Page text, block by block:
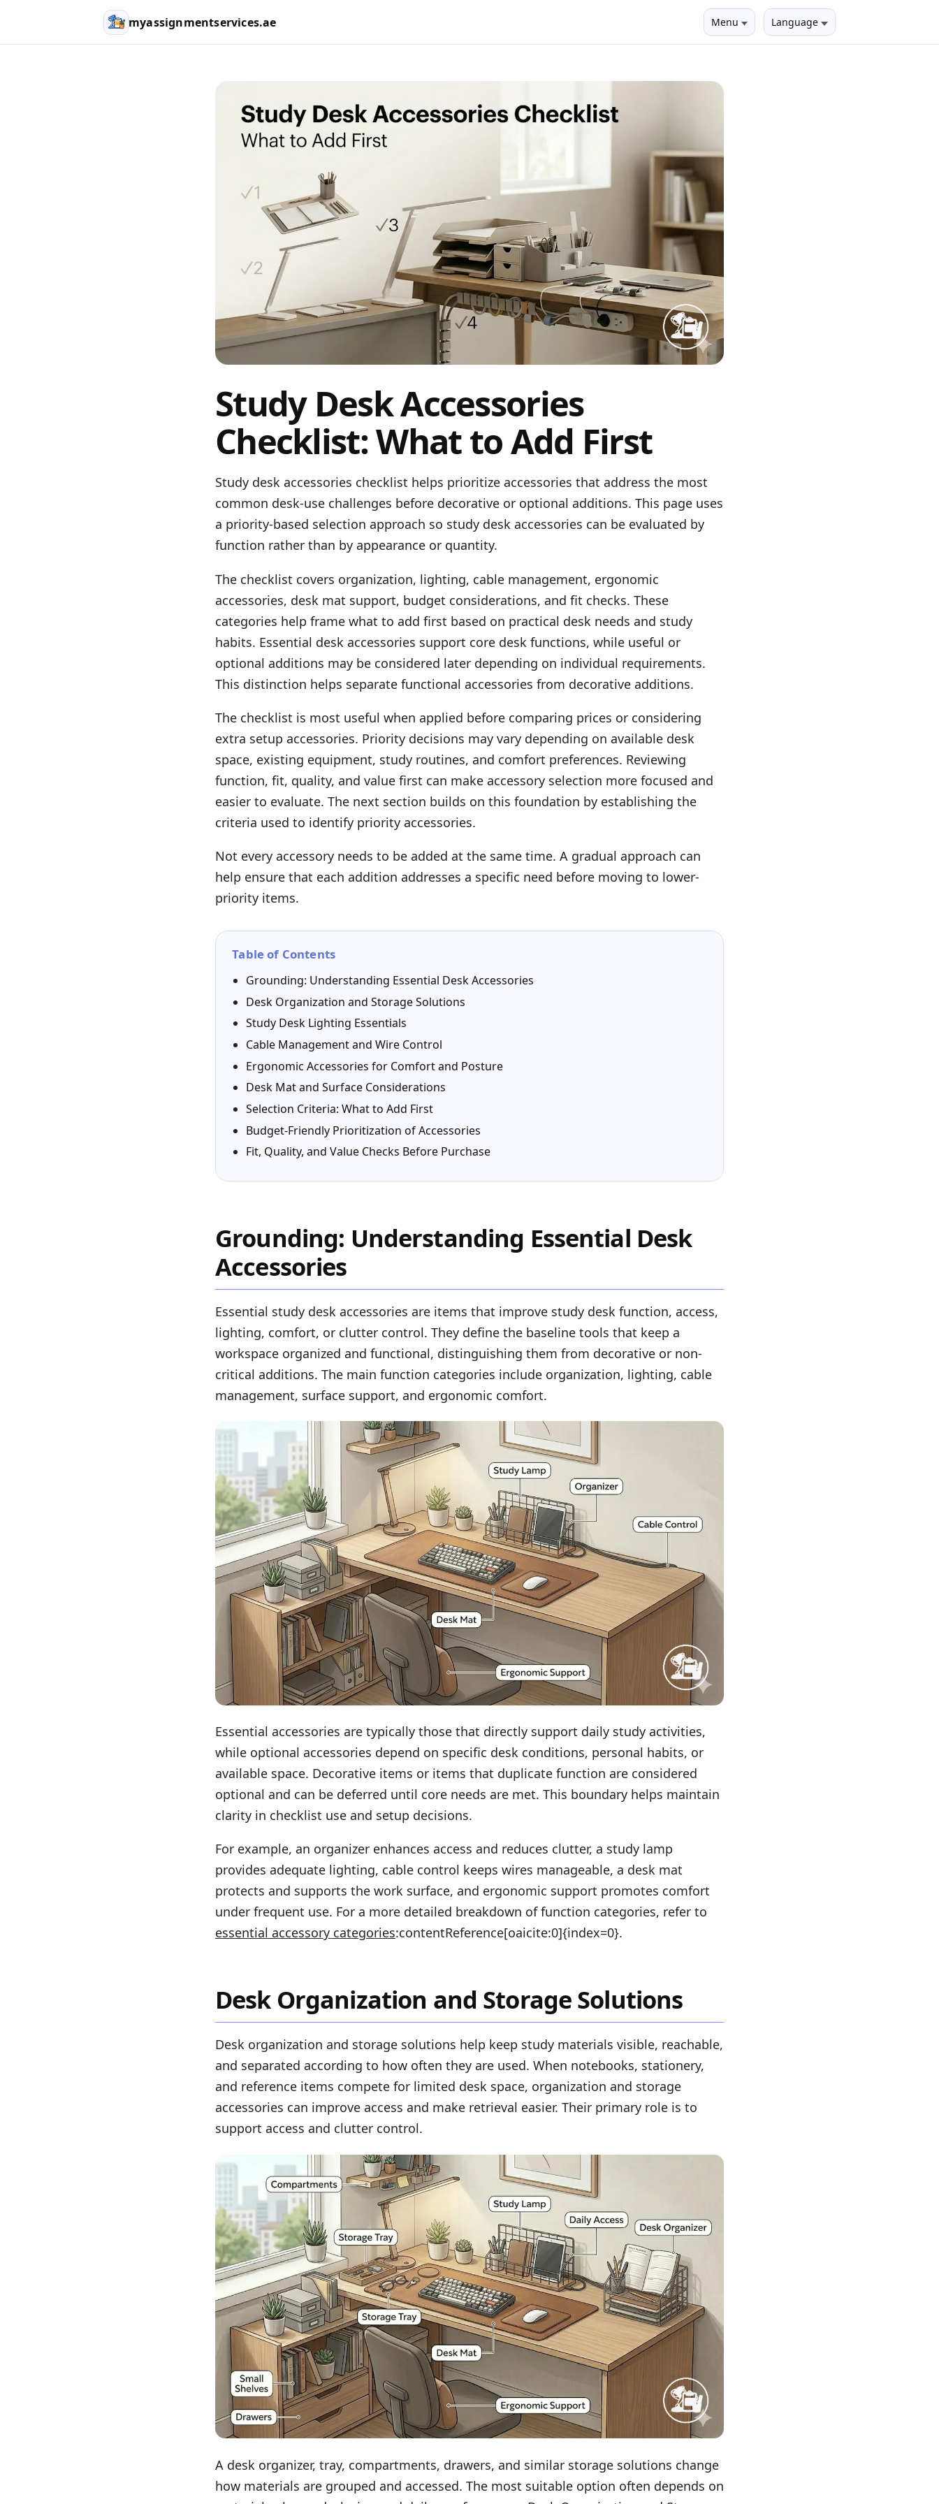
myassignmentservices.ae Menu Language
Study Desk Accessories
Checklist: What to Add First
Study desk accessories checklist helps prioritize accessories that address the most
common desk-use challenges before decorative or optional additions. This page uses
a priority-based selection approach so study desk accessories can be evaluated by
function rather than by appearance or quantity.
The checklist covers organization, lighting, cable management, ergonomic
accessories, desk mat support, budget considerations, and fit checks. These
categories help frame what to add first based on practical desk needs and study
habits. Essential desk accessories support core desk functions, while useful or
optional additions may be considered later depending on individual requirements.
This distinction helps separate functional accessories from decorative additions.
The checklist is most useful when applied before comparing prices or considering
extra setup accessories. Priority decisions may vary depending on available desk
space, existing equipment, study routines, and comfort preferences. Reviewing
function, fit, quality, and value first can make accessory selection more focused and
easier to evaluate. The next section builds on this foundation by establishing the
criteria used to identify priority accessories.
Not every accessory needs to be added at the same time. A gradual approach can
help ensure that each addition addresses a specific need before moving to lower-
priority items.
Table of Contents
Grounding: Understanding Essential Desk Accessories
Desk Organization and Storage Solutions
Study Desk Lighting Essentials
Cable Management and Wire Control
Ergonomic Accessories for Comfort and Posture
Desk Mat and Surface Considerations
Selection Criteria: What to Add First
Budget-Friendly Prioritization of Accessories
Fit, Quality, and Value Checks Before Purchase
Grounding: Understanding Essential Desk
Accessories
Essential study desk accessories are items that improve study desk function, access,
lighting, comfort, or clutter control. They define the baseline tools that keep a
workspace organized and functional, distinguishing them from decorative or non-
critical additions. The main function categories include organization, lighting, cable
management, surface support, and ergonomic comfort.
Essential accessories are typically those that directly support daily study activities,
while optional accessories depend on specific desk conditions, personal habits, or
available space. Decorative items or items that duplicate function are considered
optional and can be deferred until core needs are met. This boundary helps maintain
clarity in checklist use and setup decisions.
For example, an organizer enhances access and reduces clutter, a study lamp
provides adequate lighting, cable control keeps wires manageable, a desk mat
protects and supports the work surface, and ergonomic support promotes comfort
under frequent use. For a more detailed breakdown of function categories, refer to
essential accessory categories:contentReference[oaicite:0]{index=0}.
Desk Organization and Storage Solutions
Desk organization and storage solutions help keep study materials visible, reachable,
and separated according to how often they are used. When notebooks, stationery,
and reference items compete for limited desk space, organization and storage
accessories can improve access and make retrieval easier. Their primary role is to
support access and clutter control.
A desk organizer, tray, compartments, drawers, and similar storage solutions change
how materials are grouped and accessed. The most suitable option often depends on